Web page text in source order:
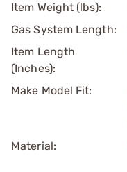
Item Weight (lbs):
Gas System Length:
Item Length
(Inches):
Make Model Fit:
Material: